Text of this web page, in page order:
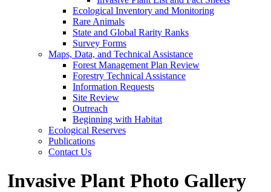
Ecological Inventory and Monitoring
Rare Animals
State and Global Rarity Ranks
Survey Forms
Maps, Data, and Technical Assistance
Forest Management Plan Review
Forestry Technical Assistance
Information Requests
Site Review
Outreach
Beginning with Habitat
Ecological Reserves
Publications
Contact Us
Invasive Plant Photo Gallery